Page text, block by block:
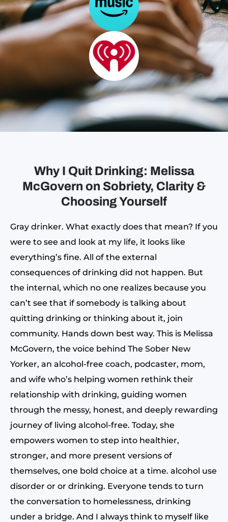
Episode
Why I Quit Drinking: Melissa
McGovern on Sobriety, Clarity &
Choosing Yourself
Gray drinker. What exactly does that mean? If you
were to see and look at my life, it looks like
everything’s fine. All of the external
consequences of drinking did not happen. But
the internal, which no one realizes because you
can’t see that if somebody is talking about
quitting drinking or thinking about it, join
community. Hands down best way. This is Melissa
McGovern, the voice behind The Sober New
Yorker, an alcohol-free coach, podcaster, mom,
and wife who’s helping women rethink their
relationship with drinking, guiding women
through the messy, honest, and deeply rewarding
journey of living alcohol-free. Today, she
empowers women to step into healthier,
stronger, and more present versions of
themselves, one bold choice at a time. alcohol use
disorder or or drinking. Everyone tends to turn
the conversation to homelessness, drinking
under a bridge. And I always think to myself like